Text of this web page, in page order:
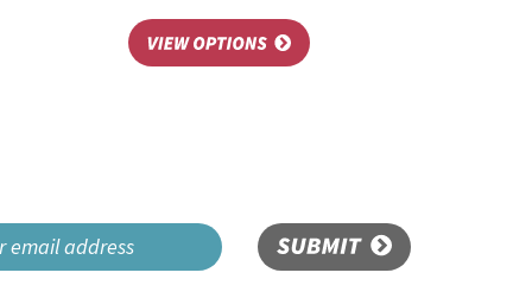
SUBMIT